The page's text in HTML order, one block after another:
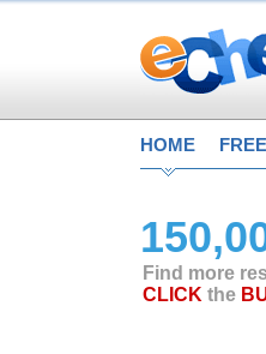
HOME
Find more
CLICK the